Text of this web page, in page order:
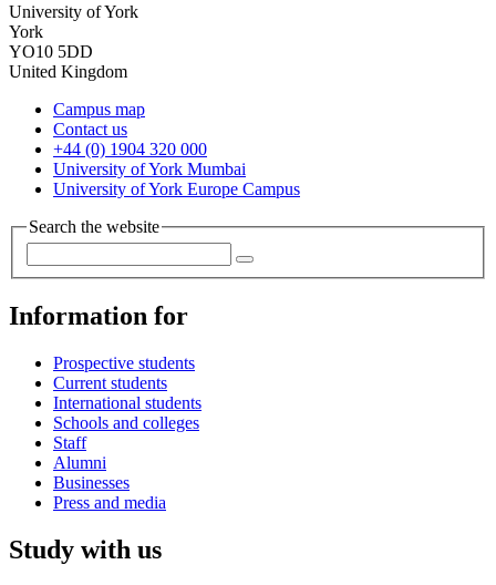
University of York
York
YO10 5DD
United Kingdom
Campus map
Contact us
+44 (0) 1904 320 000
University of York Mumbai
University of York Europe Campus
Search the website
Information for
Prospective students
Current students
International students
Schools and colleges
Staff
Alumni
Businesses
Press and media
Study with us